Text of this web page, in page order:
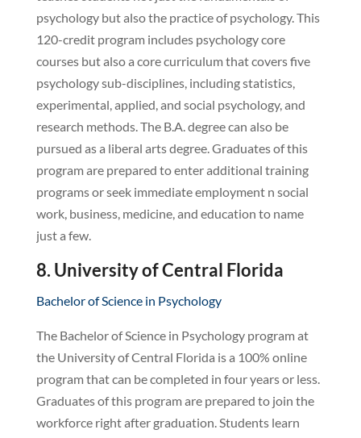
psychology but also the practice of psychology. This
120-credit program includes psychology core
courses but also a core curriculum that covers five
psychology sub-disciplines, including statistics,
experimental, applied, and social psychology, and
research methods. The B.A. degree can also be
pursued as a liberal arts degree. Graduates of this
program are prepared to enter additional training
programs or seek immediate employment n social
work, business, medicine, and education to name
just a few.
8. University of Central Florida
Bachelor of Science in Psychology
The Bachelor of Science in Psychology program at
the University of Central Florida is a 100% online
program that can be completed in four years or less.
Graduates of this program are prepared to join the
workforce right after graduation. Students learn